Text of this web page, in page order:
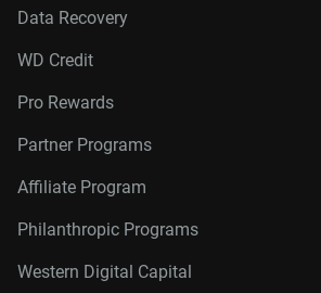
Data Recovery
WD Credit
Pro Rewards
Partner Programs
Affiliate Program
Philanthropic Programs
Western Digital Capital